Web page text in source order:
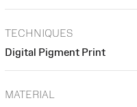
TECHNIQUES
Digital Pigment Print
MATERIAL